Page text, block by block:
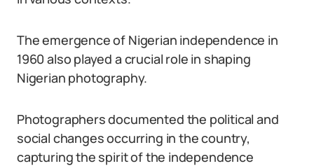
The emergence of Nigerian independence in
1960 also played a crucial role in shaping
Nigerian photography.
Photographers documented the political and
social changes occurring in the country,
capturing the spirit of the independence